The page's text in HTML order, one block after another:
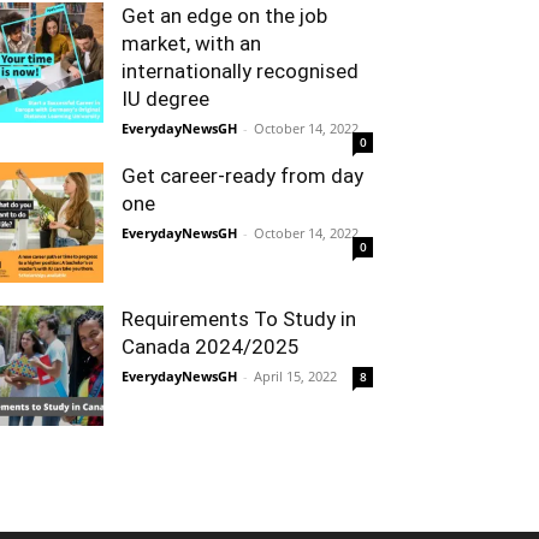
Get an edge on the job
market, with an
internationally recognised
IU degree
EverydayNewsGH - October 14, 2022
0
Get career-ready from day
one
EverydayNewsGH - October 14, 2022
0
Requirements To Study in
Canada 2024/2025
EverydayNewsGH - April 15, 2022 8